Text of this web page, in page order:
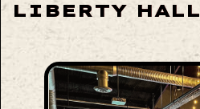
LIBERTY HALL